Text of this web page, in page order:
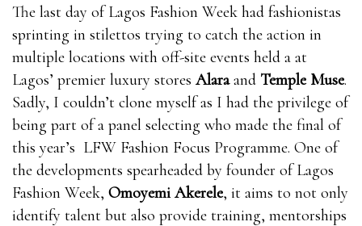
The last day of Lagos Fashion Week had fashionistas
sprinting in stilettos trying to catch the action in
multiple locations with off-site events held a at
Lagos’ premier luxury stores Alaraand Temple Muse.
Sadly, I couldn’t clone myself as I had the privilege of
being part of a panel selecting who made the final of
this year’s LFW Fashion Focus Programme. One of
the developments spearheaded by founder of Lagos
Fashion Week, Omoyemi Akerele, it aims to not only
identify talent but also provide training, mentorships